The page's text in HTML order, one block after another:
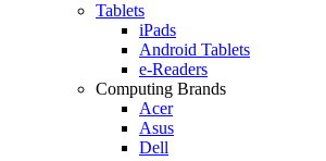
Tablets
iPads
Android Tablets
e-Readers
Computing Brands
Acer
Asus
Dell